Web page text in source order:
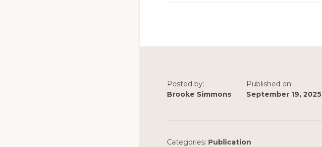
Posted by:
Brooke Simmons
Published on:
September 19, 2025
Categories: Publication